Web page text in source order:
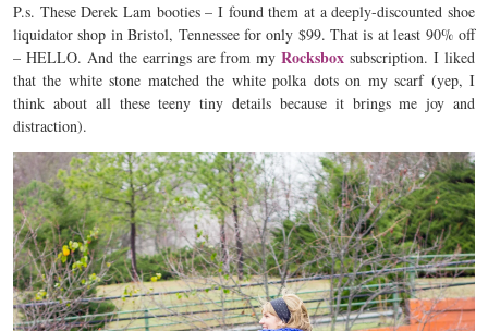
P.s. These Derek Lam booties – I found them at a deeply-discounted shoe
liquidator shop in Bristol, Tennessee for only $99. That is at least 90% off
– HELLO. And the earrings are from myRocksbox subscription. I liked
that the white stone matched the white polka dots on my scarf (yep, I
think about all these teeny tiny details because it brings me joy and
distraction).